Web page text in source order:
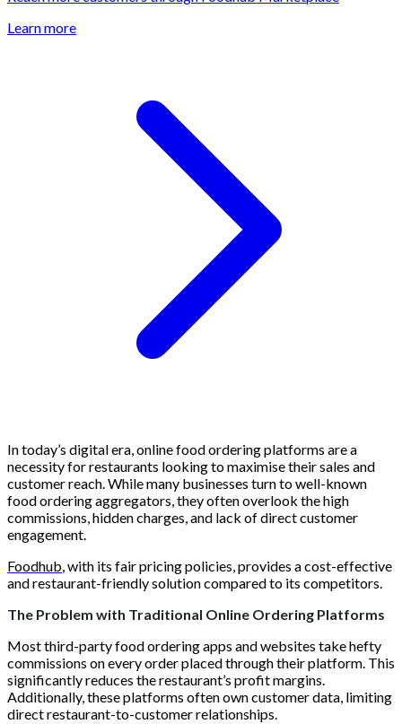
Learn more
In today’s digital era, online food ordering platforms are a
necessity for restaurants looking to maximise their sales and
customer reach. While many businesses turn to well-known
food ordering aggregators, they often overlook the high
commissions, hidden charges, and lack of direct customer
engagement.
Foodhub, with its fair pricing policies, provides a cost-effective
and restaurant-friendly solution compared to its competitors.
The Problem with Traditional Online Ordering Platforms
Most third-party food ordering apps and websites take hefty
commissions on every order placed through their platform. This
significantly reduces the restaurant’s profit margins.
Additionally, these platforms often own customer data, limiting
direct restaurant-to-customer relationships.